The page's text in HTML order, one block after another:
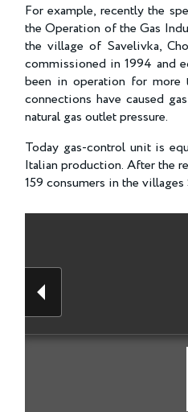
For example, recently the
the Operation of the Gas
the village of Savelivka,
commissioned in 1994 and
been in operation for more
connections have caused
natural gas outlet pressure.
Today gas-control unit is
Italian production. After the
159 consumers in the